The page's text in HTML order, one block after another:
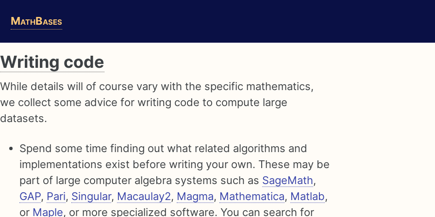
primary
navigation
content
footer
MathBases
Writing code
While details will of course vary with the specific mathematics,
we collect some advice for writing code to compute large
datasets.
Spend some time finding out what related algorithms and
implementations exist before writing your own. These may be
part of large computer algebra systems such as SageMath,
GAP, Pari, Singular, Macaulay2, Magma, Mathematica, Matlab,
or Maple, or more specialized software. You can search for